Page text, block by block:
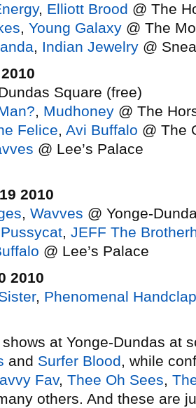
, Elliott Brood @ The
, Young Galaxy @ The
, Indian Jewelry @
Square (free)
, Mudhoney @ The
Felice, Avi Buffalo @ The
@ Lee’s Palace
2010
, Wavves @ Yonge-
, JEFF The
@ Lee’s Palace
2010
, Phenomenal
at Yonge-Dundas at
and Surfer Blood, while
Fav, Thee Oh Sees,
others. And these are